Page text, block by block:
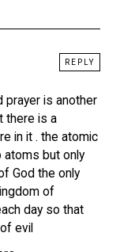
prayer is another
there is a
in it . the atomic
atoms but only
God the only
of
day so that
evil
REPLY